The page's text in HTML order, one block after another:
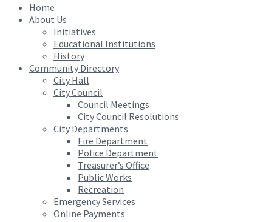
Home
About Us
Initiatives
Educational Institutions
History
Community Directory
City Hall
City Council
Council Meetings
City Council Resolutions
City Departments
Fire Department
Police Department
Treasurer’s Office
Public Works
Recreation
Emergency Services
Online Payments